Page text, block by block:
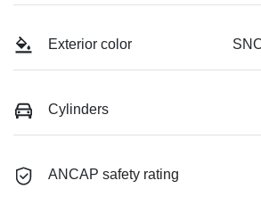
Exterior color
Cylinders
ANCAP safety rating